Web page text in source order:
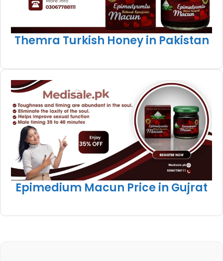
Themra Turkish Honey in Pakistan
Epimedium Macun Price in Gujrat